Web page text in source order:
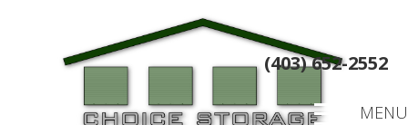
MENU
(403) 652-2552